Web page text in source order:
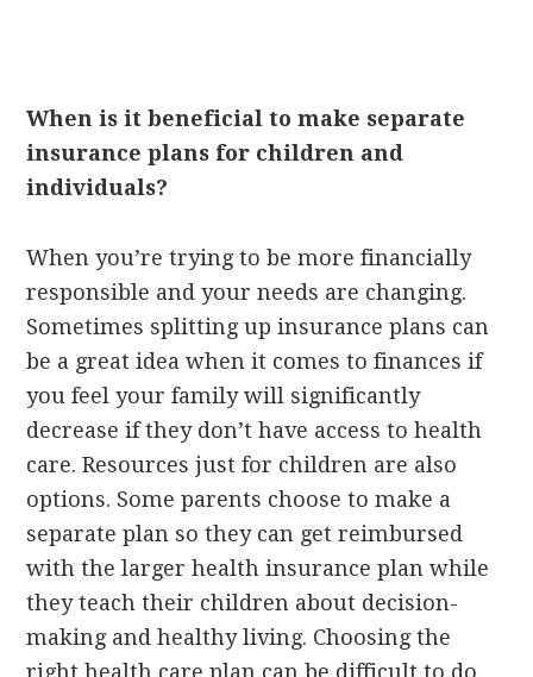
When is it beneficial to make separate
insurance plans for children and
individuals?
When you’re trying to be more financially
responsible and your needs are changing.
Sometimes splitting up insurance plans can
be a great idea when it comes to finances if
you feel your family will significantly
decrease if they don’t have access to health
care. Resources just for children are also
options. Some parents choose to make a
separate plan so they can get reimbursed
with the larger health insurance plan while
they teach their children about decision-
making and healthy living. Choosing the
right health care plan can be difficult to do.